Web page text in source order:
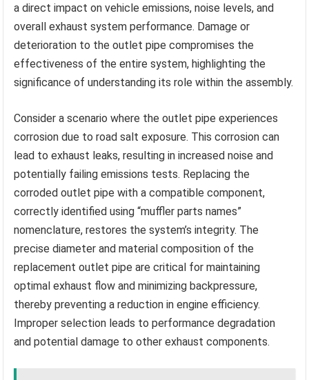
a direct impact on vehicle emissions, noise levels, and
overall exhaust system performance. Damage or
deterioration to the outlet pipe compromises the
effectiveness of the entire system, highlighting the
significance of understanding its role within the assembly.
Consider a scenario where the outlet pipe experiences
corrosion due to road salt exposure. This corrosion can
lead to exhaust leaks, resulting in increased noise and
potentially failing emissions tests. Replacing the
corroded outlet pipe with a compatible component,
correctly identified using “muffler parts names”
nomenclature, restores the system’s integrity. The
precise diameter and material composition of the
replacement outlet pipe are critical for maintaining
optimal exhaust flow and minimizing backpressure,
thereby preventing a reduction in engine efficiency.
Improper selection leads to performance degradation
and potential damage to other exhaust components.